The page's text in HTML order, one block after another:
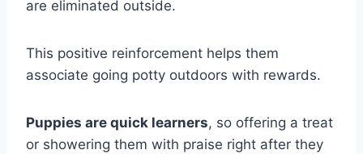
are eliminated outside.
This positive reinforcement helps them
associate going potty outdoors with rewards.
Puppies are quick learners, so offering a treat
or showering them with praise right after they